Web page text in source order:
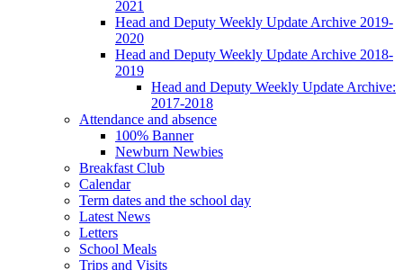
2021
Head and Deputy Weekly Update Archive 2019-
2020
Head and Deputy Weekly Update Archive 2018-
2019
Head and Deputy Weekly Update Archive:
2017-2018
Attendance and absence
100% Banner
Newburn Newbies
Breakfast Club
Calendar
Term dates and the school day
Latest News
Letters
School Meals
Trips and Visits